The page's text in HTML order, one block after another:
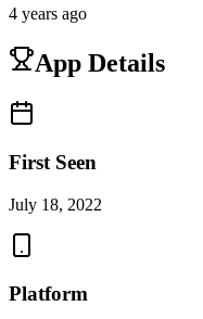
4 years ago
App Details
First Seen
July 18, 2022
Platform